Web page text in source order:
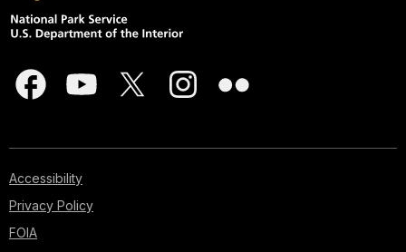
Accessibility
Privacy Policy
FOIA